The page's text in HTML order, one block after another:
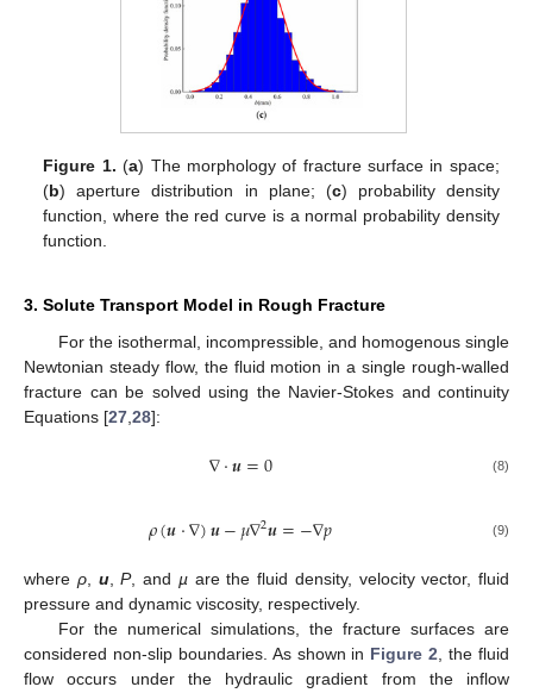
Figure 1. (a) The morphology of fracture surface in space;
(b) aperture distribution in plane; (c) probability density
function, where the red curve is a normal probability density
function.
3. Solute Transport Model in Rough Fracture
For the isothermal, incompressible, and homogenous single
Newtonian steady flow, the fluid motion in a single rough-walled
fracture can be solved using the Navier-Stokes and continuity
Equations [27 28]:
∇⋅𝒖=0 (8)
𝜌(𝒖⋅∇)𝒖−𝜇∇2𝒖=−∇𝑝 (9)
where ρ, u,P, and µare the fluid density, velocity vector, fluid
pressure and dynamic viscosity, respectively.
For the numerical simulations, the fracture surfaces are
considered non-slip boundaries. As shown in Figure 2 , the fluid
flow occurs under the hydraulic gradient from the inflow